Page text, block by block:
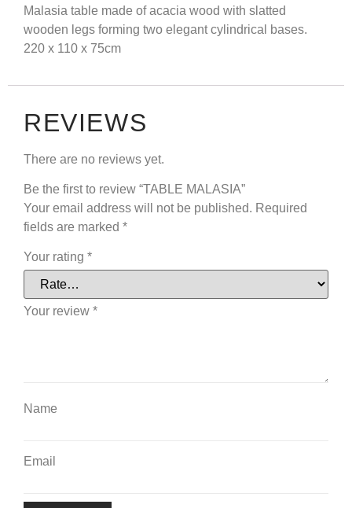
Malasia table made of acacia wood with slatted
wooden legs forming two elegant cylindrical bases.
220 x 110 x 75cm
REVIEWS
There are no reviews yet.
Be the first to review “TABLE MALASIA”
Your email address will not be published. Required
fields are marked *
Your rating *
Your review *
Name
Email